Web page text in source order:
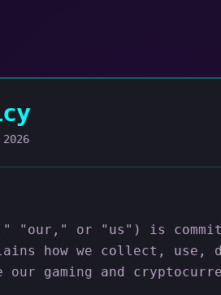
"our," or "us") is
how we collect, use,
our gaming and